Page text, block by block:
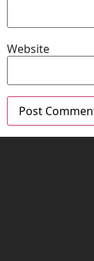
Website